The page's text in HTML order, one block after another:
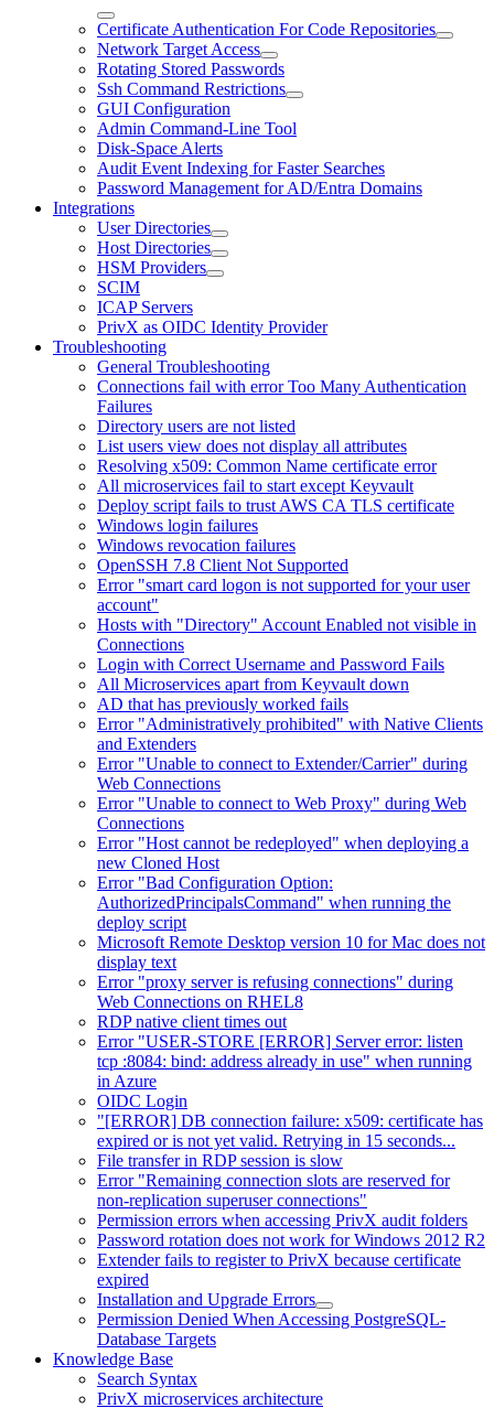
Certificate Authentication For Code Repositories
Network Target Access
Rotating Stored Passwords
Ssh Command Restrictions
GUI Configuration
Admin Command-Line Tool
Disk-Space Alerts
Audit Event Indexing for Faster Searches
Password Management for AD/Entra Domains
Integrations
User Directories
Host Directories
HSM Providers
SCIM
ICAP Servers
PrivX as OIDC Identity Provider
Troubleshooting
General Troubleshooting
Connections fail with error Too Many Authentication
Failures
Directory users are not listed
List users view does not display all attributes
Resolving x509: Common Name certificate error
All microservices fail to start except Keyvault
Deploy script fails to trust AWS CA TLS certificate
Windows login failures
Windows revocation failures
OpenSSH 7.8 Client Not Supported
Error "smart card logon is not supported for your user
account"
Hosts with "Directory" Account Enabled not visible in
Connections
Login with Correct Username and Password Fails
All Microservices apart from Keyvault down
AD that has previously worked fails
Error "Administratively prohibited" with Native Clients
and Extenders
Error "Unable to connect to Extender/Carrier" during
Web Connections
Error "Unable to connect to Web Proxy" during Web
Connections
Error "Host cannot be redeployed" when deploying a
new Cloned Host
Error "Bad Configuration Option:
AuthorizedPrincipalsCommand" when running the
deploy script
Microsoft Remote Desktop version 10 for Mac does not
display text
Error "proxy server is refusing connections" during
Web Connections on RHEL8
RDP native client times out
Error "USER-STORE [ERROR] Server error: listen
tcp :8084: bind: address already in use" when running
in Azure
OIDC Login
"[ERROR] DB connection failure: x509: certificate has
expired or is not yet valid. Retrying in 15 seconds...
File transfer in RDP session is slow
Error "Remaining connection slots are reserved for
non-replication superuser connections"
Permission errors when accessing PrivX audit folders
Password rotation does not work for Windows 2012 R2
Extender fails to register to PrivX because certificate
expired
Installation and Upgrade Errors
Permission Denied When Accessing PostgreSQL-
Database Targets
Knowledge Base
Search Syntax
PrivX microservices architecture